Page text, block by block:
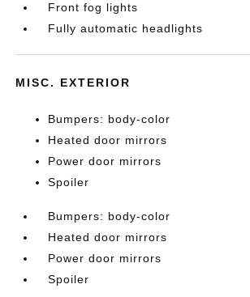
Front fog lights
Fully automatic headlights
MISC. EXTERIOR
Bumpers: body-color
Heated door mirrors
Power door mirrors
Spoiler
Bumpers: body-color
Heated door mirrors
Power door mirrors
Spoiler